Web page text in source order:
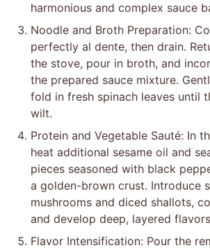
harmonious and complex sauce
Noodle and Broth Preparation:
perfectly al dente, then drain.
the stove, pour in broth, and
the prepared sauce mixture.
fold in fresh spinach leaves until
wilt.
Protein and Vegetable Sauté: In
heat additional sesame oil and
pieces seasoned with black
a golden-brown crust. Introduce
mushrooms and diced shallots,
and develop deep, layered
Flavor Intensification: Pour the